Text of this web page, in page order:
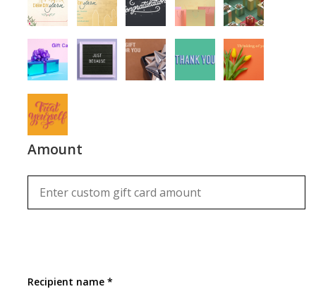
LOCAL
SALE
Wandering Ewe Yarn Crawl
Gift cards
Amount
Recipient name *